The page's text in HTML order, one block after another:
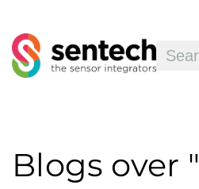
Blogs over "